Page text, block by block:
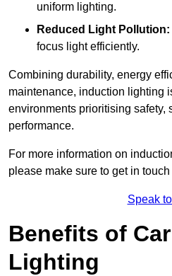
uniform lighting.
Reduced Light Pollution:
focus light efficiently.
Combining durability, energy
maintenance, induction lighting
environments prioritising safety,
performance.
For more information on
please make sure to get in
Speak
Benefits of
Lighting